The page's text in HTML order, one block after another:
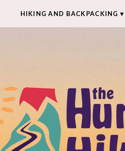
HIKING AND BACKPACKING